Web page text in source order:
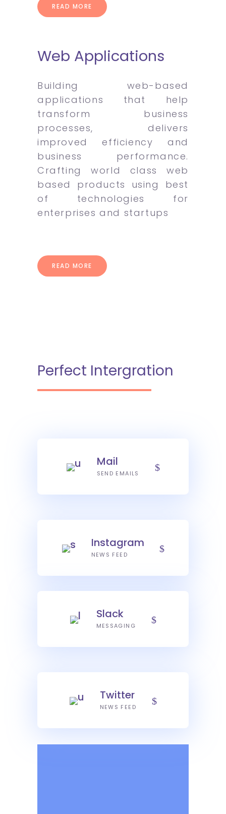
READ MORE
Web Applications
Building web-based
applications that help
transform business
processes, delivers
improved efficiency and
business performance.
Crafting world class web
based products using best
of technologies for
enterprises and startups
READ MORE
Perfect Intergration
Mail
SEND EMAILS
Instagram
NEWS FEED
Slack
MESSAGING
Twitter
NEWS FEED